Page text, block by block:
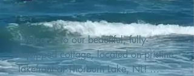
Welcome to our beautiful, fully-
equipped cottage, located on pristine
lakefront at Thorburn Lake, NL!